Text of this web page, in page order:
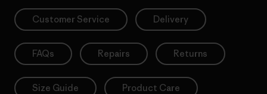
Customer Service Delivery
FAQs Repairs Returns
Size Guide Product Care